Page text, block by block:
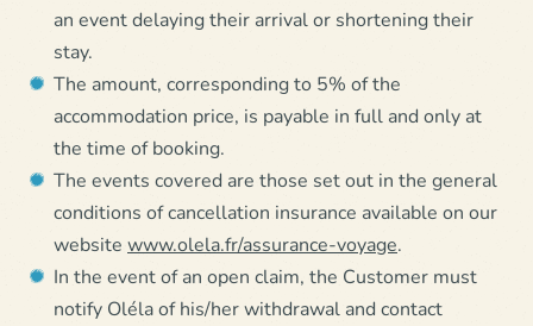
an event delaying their arrival or shortening their
stay.
The amount, corresponding to 5% of the
accommodation price, is payable in full and only at
the time of booking.
The events covered are those set out in the general
conditions of cancellation insurance available on our
website www.olela.fr/assurance-voyage.
In the event of an open claim, the Customer must
notify Oléla of his/her withdrawal and contact